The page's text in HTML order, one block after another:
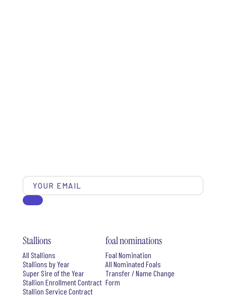
Stallions
All Stallions
Stallions by Year
Super Sire of the Year
Stallion Enrollment Contract
Stallion Service Contract
foal nominations
Foal Nomination
All Nominated Foals
Transfer / Name Change
Form